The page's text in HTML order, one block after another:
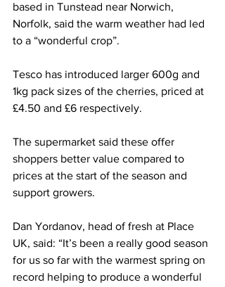
based in Tunstead near Norwich,
Norfolk, said the warm weather had led
to a “wonderful crop”.
Tesco has introduced larger 600g and
1kg pack sizes of the cherries, priced at
£4.50 and £6 respectively.
The supermarket said these offer
shoppers better value compared to
prices at the start of the season and
support growers.
Dan Yordanov, head of fresh at Place
UK, said: “It’s been a really good season
for us so far with the warmest spring on
record helping to produce a wonderful